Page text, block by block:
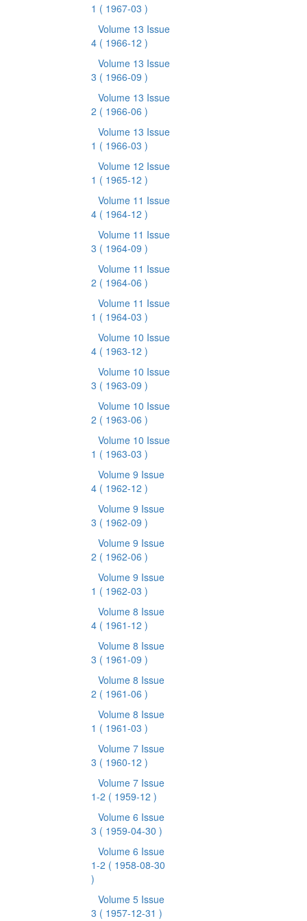
1 ( 1967-03 )
Volume 13 Issue
4 ( 1966-12 )
Volume 13 Issue
3 ( 1966-09 )
Volume 13 Issue
2 ( 1966-06 )
Volume 13 Issue
1 ( 1966-03 )
Volume 12 Issue
1 ( 1965-12 )
Volume 11 Issue
4 ( 1964-12 )
Volume 11 Issue
3 ( 1964-09 )
Volume 11 Issue
2 ( 1964-06 )
Volume 11 Issue
1 ( 1964-03 )
Volume 10 Issue
4 ( 1963-12 )
Volume 10 Issue
3 ( 1963-09 )
Volume 10 Issue
2 ( 1963-06 )
Volume 10 Issue
1 ( 1963-03 )
Volume 9 Issue
4 ( 1962-12 )
Volume 9 Issue
3 ( 1962-09 )
Volume 9 Issue
2 ( 1962-06 )
Volume 9 Issue
1 ( 1962-03 )
Volume 8 Issue
4 ( 1961-12 )
Volume 8 Issue
3 ( 1961-09 )
Volume 8 Issue
2 ( 1961-06 )
Volume 8 Issue
1 ( 1961-03 )
Volume 7 Issue
3 ( 1960-12 )
Volume 7 Issue
1-2 ( 1959-12 )
Volume 6 Issue
3 ( 1959-04-30 )
Volume 6 Issue
1-2 ( 1958-08-30
)
Volume 5 Issue
3 ( 1957-12-31 )